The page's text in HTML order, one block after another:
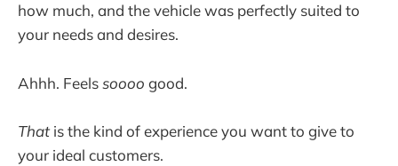
how much, and the vehicle was perfectly suited to
your needs and desires.
Ahhh. Feelssoooo good.
Thatis the kind of experience you want to give to
your ideal customers.